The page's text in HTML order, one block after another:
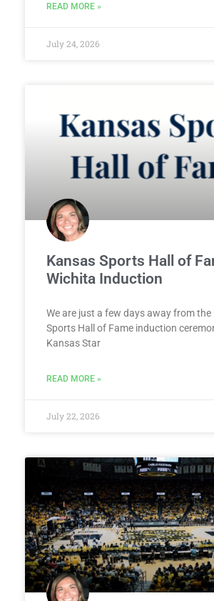
READ MORE »
July 24, 2026
Kansas Sports Hall of
Wichita Induction
We are just a few days away from the
Sports Hall of Fame induction
Kansas Star
READ MORE »
July 22, 2026